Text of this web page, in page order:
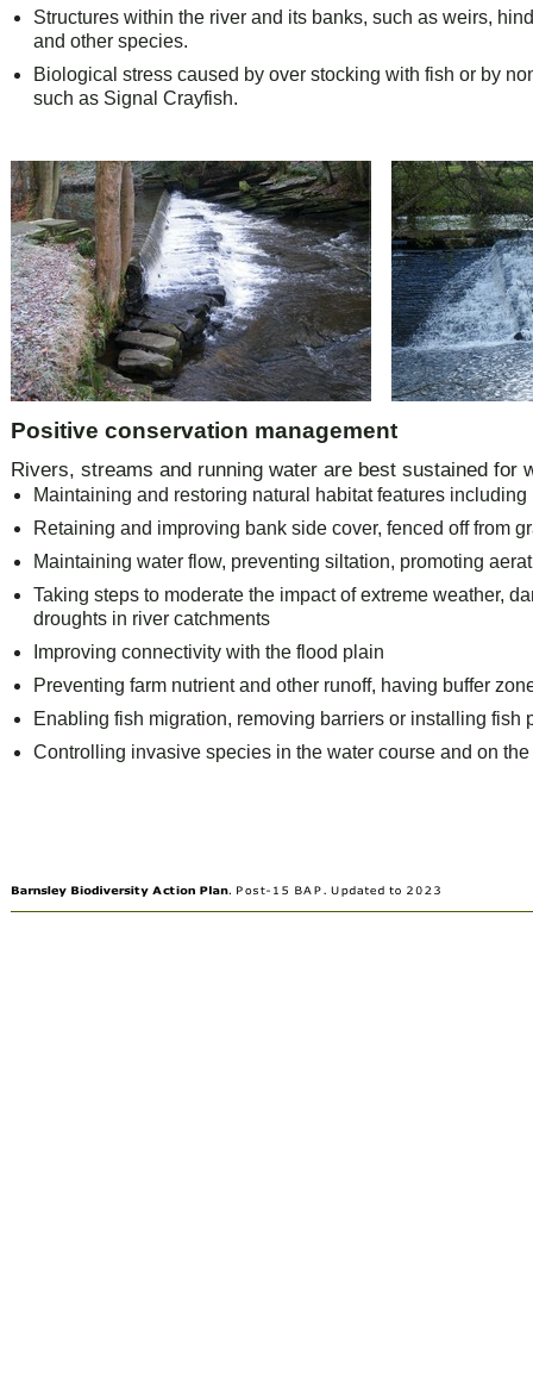
Structures within the river and its banks, such as weirs,
and other species.
Biological stress caused by over stocking with fish or by
such as Signal Crayfish.
Positive conservation management
Rivers, streams and running water are best sustained for
Maintaining and restoring natural habitat features including
Retaining and improving bank side cover, fenced off from
Maintaining water flow, preventing siltation, promoting
Taking steps to moderate the impact of extreme weather,
droughts in river catchments
Improving connectivity with the flood plain
Preventing farm nutrient and other runoff, having buffer
Enabling fish migration, removing barriers or installing fish
Controlling invasive species in the water course and on the